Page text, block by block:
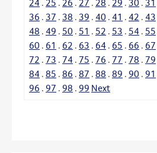
36 . 37 . 38 . 39 . 40 . 41 . 42 . 43
48 . 49 . 50 . 51 . 52 . 53 . 54 . 55
60 . 61 . 62 . 63 . 64 . 65 . 66 . 67
72 . 73 . 74 . 75 . 76 . 77 . 78 . 79
84 . 85 . 86 . 87 . 88 . 89 . 90 . 91
96 . 97 . 98 . 99 Next